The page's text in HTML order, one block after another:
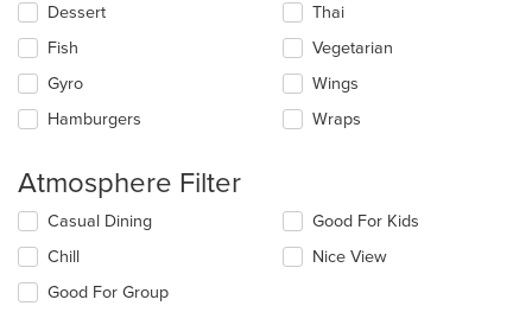
Dessert
Fish
Gyro
Hamburgers
Thai
Vegetarian
Wings
Wraps
Atmosphere Filter
Selecting/deselecting
following
checkboxes
will
Casual Dining
Chill
Good For Group
Good For Kids
Nice View